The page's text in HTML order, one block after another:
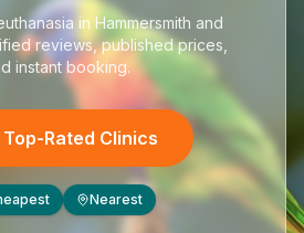
in Hammersmith and
reviews, published prices,
instant booking.
Rated Clinics
Nearest